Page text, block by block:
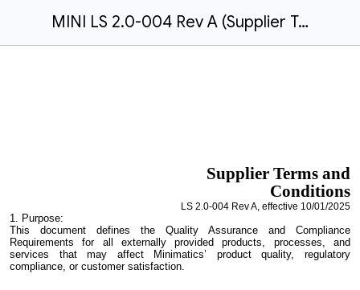
MINI LS 2.0-004 Rev A (Supplier Terms and Conditions)
Supplier Terms and
Conditions
LS 2.0-004 RevA, effective 10/01/2025
1. Purpose:
This document defines the Quality Assurance and Compliance
Requirements for all externally provided products, processes, and
services that may affect Minimatics’ product quality, regulatory
compliance, or customer satisfaction.